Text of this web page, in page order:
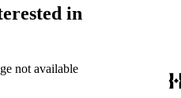
in
not available